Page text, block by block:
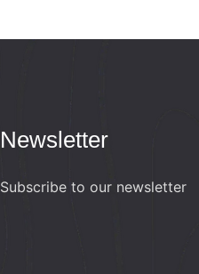
Newsletter
Subscribe to our newsletter